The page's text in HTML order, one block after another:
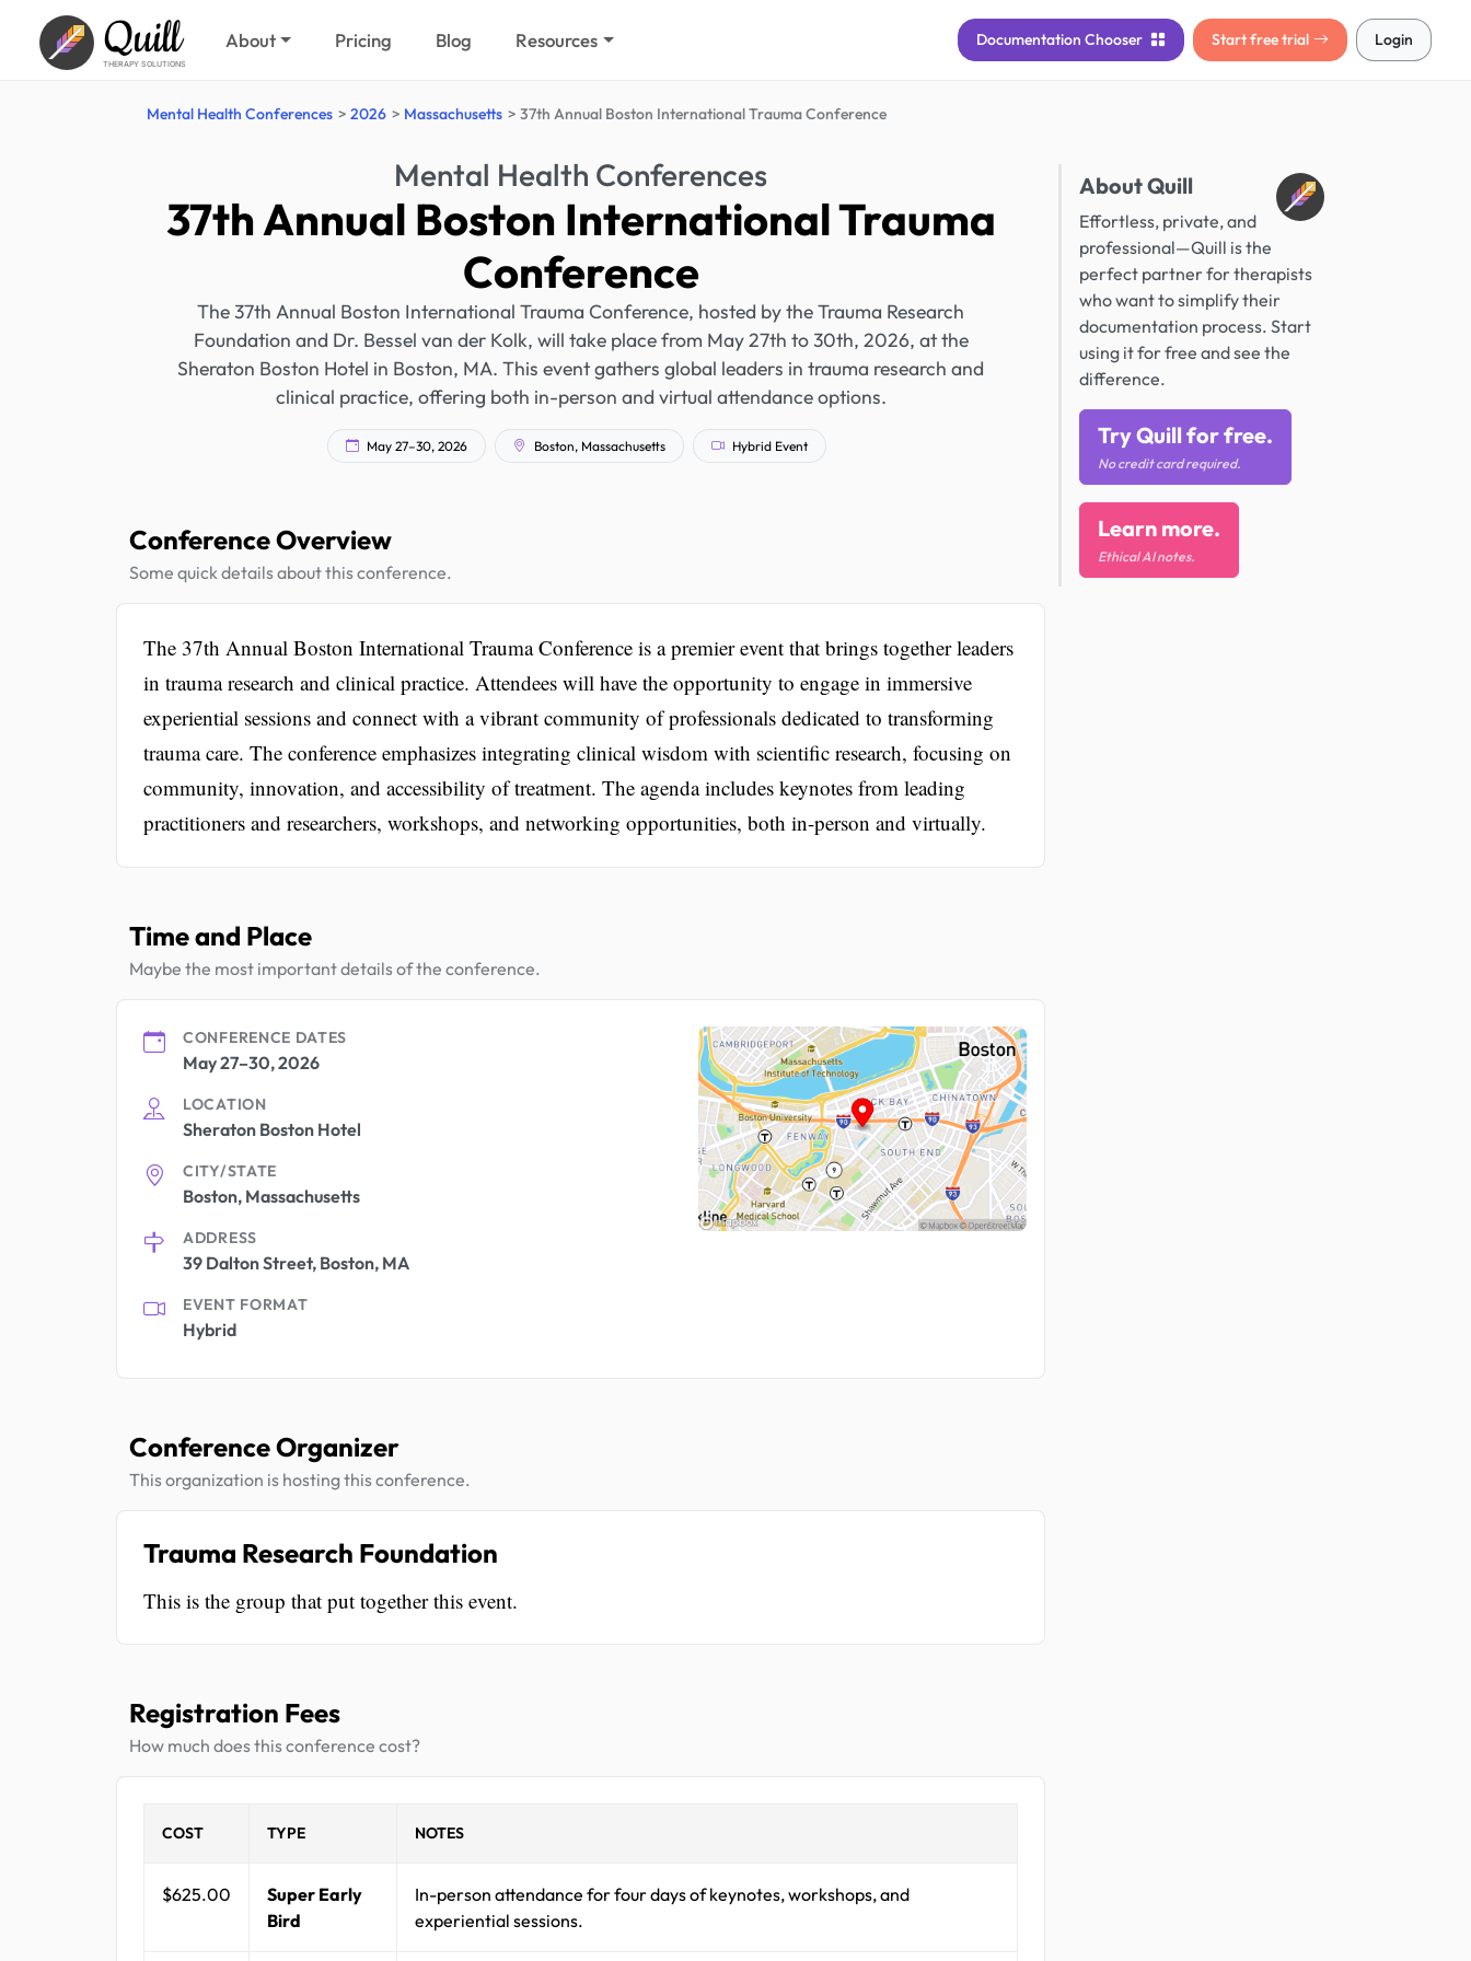
Quill
THERAPY SOLUTIONS
About Pricing Blog Resources Documentation Chooser Start free trial Login
Mental Health Conferences 2026 Massachusetts 37th Annual Boston International Trauma Conference
Mental Health Conferences
37th Annual Boston International Trauma
Conference
The 37th Annual Boston International Trauma Conference, hosted by the Trauma Research
Foundation and Dr. Bessel van der Kolk, will take place from May 27th to 30th, 2026, at the
Sheraton Boston Hotel in Boston, MA. This event gathers global leaders in trauma research and
clinical practice, offering both in-person and virtual attendance options.
May 27–30, 2026 Boston, Massachusetts Hybrid Event
Conference Overview
Some quick details about this conference.
The 37th Annual Boston International Trauma Conference is a premier event that brings together leaders
in trauma research and clinical practice. Attendees will have the opportunity to engage in immersive
experiential sessions and connect with a vibrant community of professionals dedicated to transforming
trauma care. The conference emphasizes integrating clinical wisdom with scientific research, focusing on
community, innovation, and accessibility of treatment. The agenda includes keynotes from leading
practitioners and researchers, workshops, and networking opportunities, both in-person and virtually.
Time and Place
Maybe the most important details of the conference.
CONFERENCE DATES
May 27–30, 2026
LOCATION
Sheraton Boston Hotel
CITY/STATE
Boston, Massachusetts
ADDRESS
39 Dalton Street, Boston, MA
EVENT FORMAT
Hybrid
Conference Organizer
This organization is hosting this conference.
Trauma Research Foundation
This is the group that put together this event.
Registration Fees
How much does this conference cost?
COST TYPE NOTES
$625.00
Super Early
Bird
In-person attendance for four days of keynotes, workshops, and
experiential sessions.
About Quill
Effortless, private, and
professional—Quill is the
perfect partner for therapists
who want to simplify their
documentation process. Start
using it for free and see the
difference.
Try Quill for free.
No credit card required.
Learn more.
Ethical AI notes.